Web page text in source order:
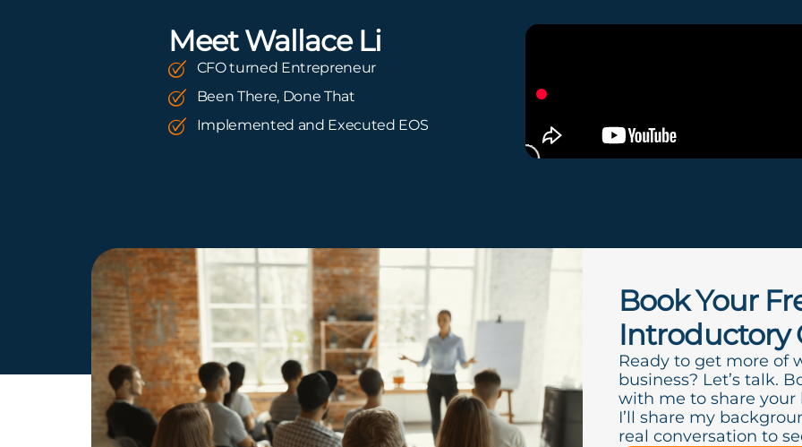
Meet Wallace Li
CFO turned Entrepreneur
Been There, Done That
Implemented and Executed EOS
Book Your
Introductory
Ready to get more of
business? Let’s talk.
with me to share your
I’ll share my
real conversation to